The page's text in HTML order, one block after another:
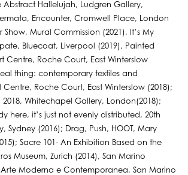
Abstract Hallelujah, Ludgren Gallery,
Encounter, Cromwell Place, London
Show, Mural Commission (2021), It’s My
Bluecoat, Liverpool (2019), Painted
Centre, Roche Court, East Winterslow
thing: contemporary textiles and
Roche Court, East Winterslow (2018);
2018, Whitechapel Gallery, London(2018);
here, it’s just not evenly distributed, 20th
Sydney (2016); Drag, Push, HOOT, Mary
Sacre 101- An Exhibition Based on the
Museum, Zurich (2014), San Marino
Moderna e Contemporanea, San Marino